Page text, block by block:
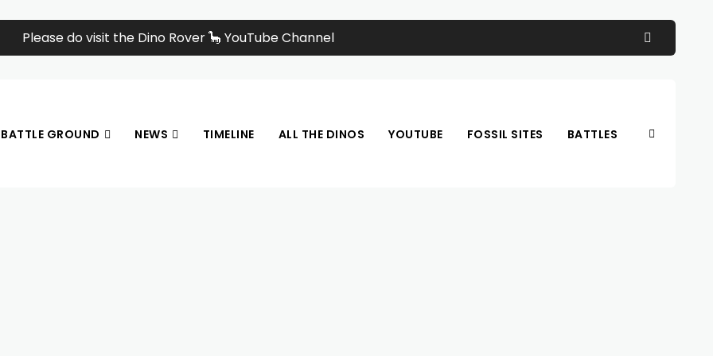
Please do visit the Dino Rover 🦕 YouTube Channel
BATTLE GROUND NEWS TIMELINE ALL THE DINOS YOUTUBE FOSSIL SITES BATTLES